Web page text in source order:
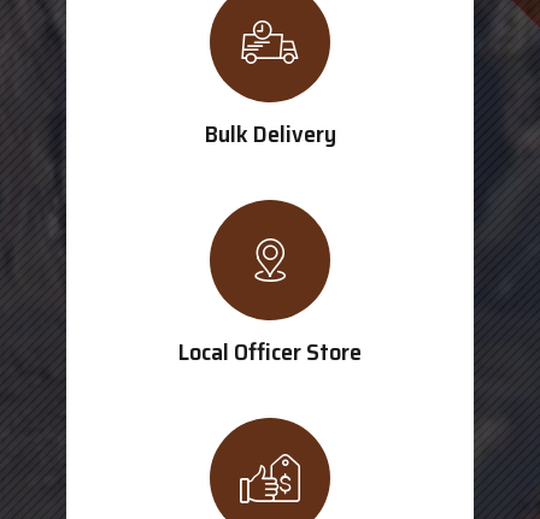
Bulk Delivery
Local Officer Store